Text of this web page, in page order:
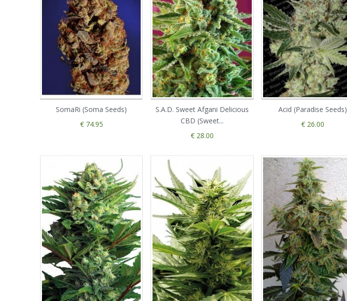
SomaRi (Soma Seeds)
€ 74.95
S.A.D. Sweet Afgani Delicious
CBD (Sweet...
€ 28.00
Acid (Paradise Seeds)
€ 26.00